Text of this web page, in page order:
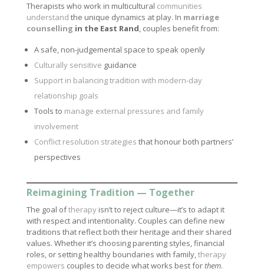
Therapists who work in multicultural communities
understand the unique dynamics at play. In marriage
counselling in the East Rand, couples benefit from:
A safe, non-judgemental space to speak openly
Culturally sensitive guidance
Support in balancing tradition with modern-day
relationship goals
Tools to manage external pressures and family
involvement
Conflict resolution strategies that honour both partners’
perspectives
Reimagining Tradition — Together
The goal oftherapyisn’t to reject culture—it’s to adapt it
with respect and intentionality. Couples can define new
traditions that reflect both their heritage and their shared
values. Whether it’s choosing parenting styles, financial
roles, or setting healthy boundaries with family,therapy
empowers couples to decide what works best forthem.